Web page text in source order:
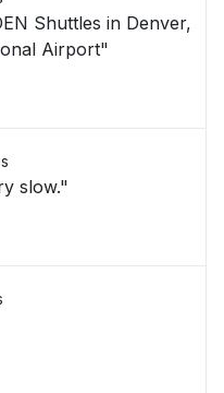
Shuttles in Denver,
Airport"
slow."